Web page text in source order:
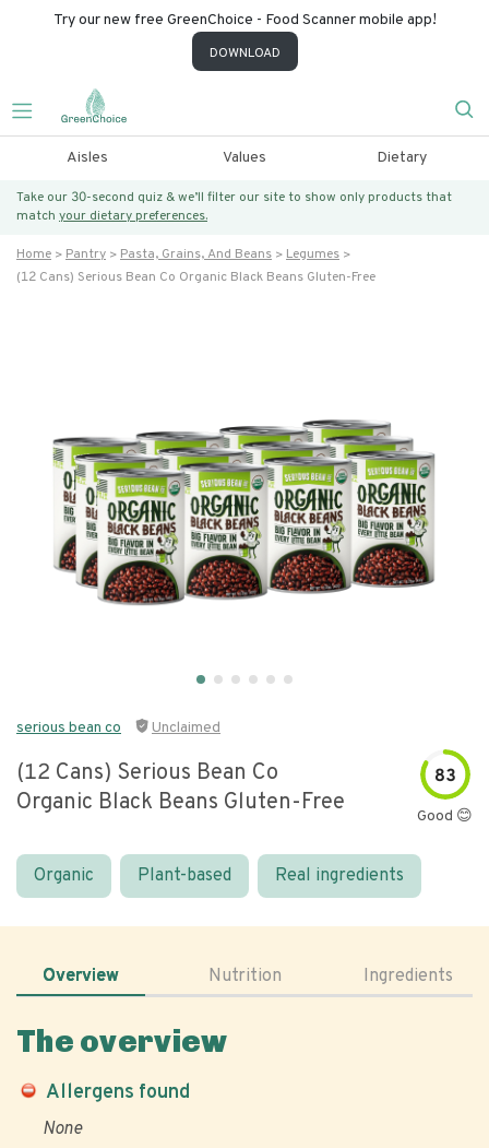
Try our new free GreenChoice - Food Scanner mobile app!
DOWNLOAD
Aisles Values Dietary
Take our 30-second quiz & we’ll filter our site to show only products that
match your dietary preferences.
Home Pantry Pasta, Grains, And Beans
Legumes
(12 Cans) Serious Bean Co Organic Black Beans Gluten-Free
serious bean co Unclaimed
(12 Cans) Serious Bean Co
Organic Black Beans Gluten-Free
83
Good 😊
Organic Plant-based Real ingredients
Overview Nutrition Ingredients
The overview
Allergens found
None